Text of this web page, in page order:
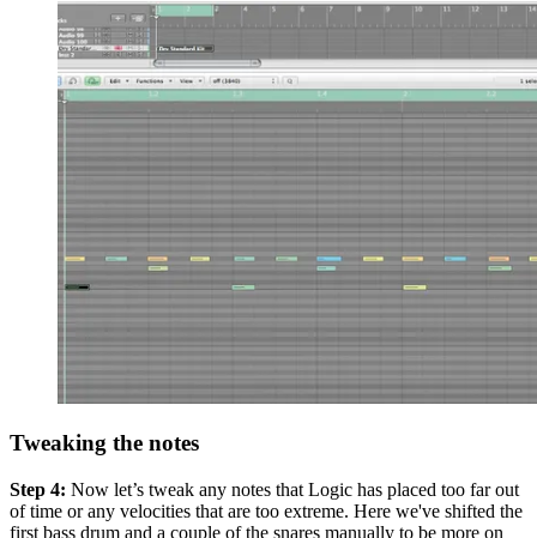
Tweaking the notes
Step 4: Now let’s tweak any notes that Logic has placed too far out
of time or any velocities that are too extreme. Here we've shifted the
first bass drum and a couple of the snares manually to be more on